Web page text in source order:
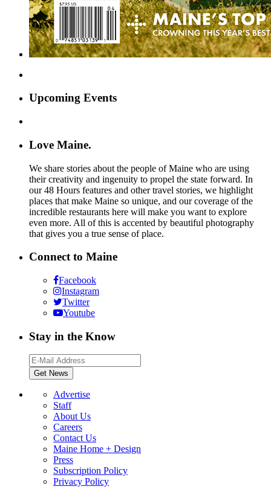
Upcoming Events
Love Maine.
We share stories about the people of Maine who are using
their creativity and ingenuity to propel the state forward. In
our 48 Hours features and other travel stories, we highlight
places that make Maine so unique, and our coverage of the
incredible restaurants here will make you want to explore
even more. All of this is accented by beautiful photography
that gives you a true sense of place.
Connect to Maine
Facebook
Instagram
Twitter
Youtube
Stay in the Know
Advertise
Staff
About Us
Careers
Contact Us
Maine Home + Design
Press
Subscription Policy
Privacy Policy